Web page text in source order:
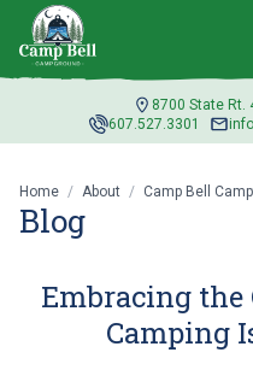
8700 State Rt.
607.527.3301
CHILL:
CAMPING
Home / About / Camp Bell
Blog
Embracing
Camping